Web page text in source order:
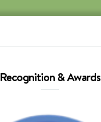
Recognition & Awards